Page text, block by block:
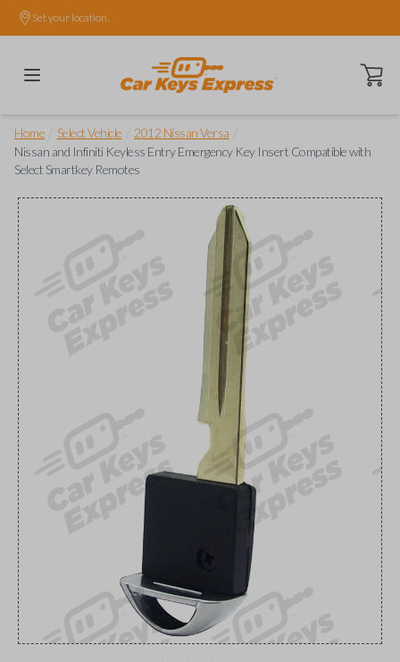
Set your location.
Open
Home Select Vehicle 2012 Nissan Versa
Nissan and Infiniti Keyless Entry Emergency Key Insert Compatible with
Select Smartkey Remotes